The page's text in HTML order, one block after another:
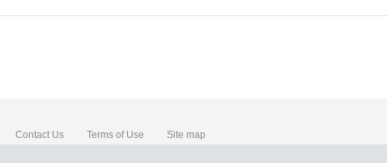
Contact Us Terms of Use Site map